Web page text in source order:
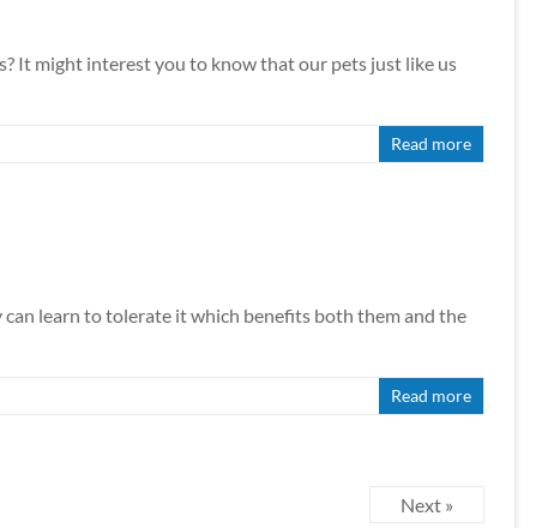
It might interest you to know that our pets just like us
Read more
learn to tolerate it which benefits both them and the
Read more
Next »